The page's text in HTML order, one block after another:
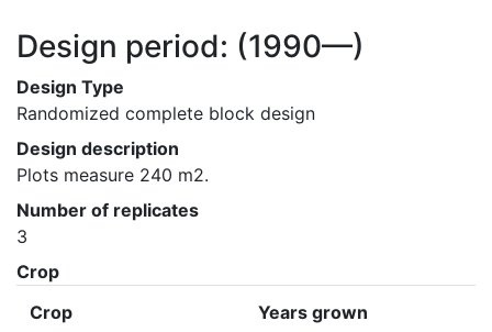
Design period: (1990—)
Design Type
Randomized complete block design
Design description
Plots measure 240 m2.
Number of replicates
3
Crop
Crop
Years grown